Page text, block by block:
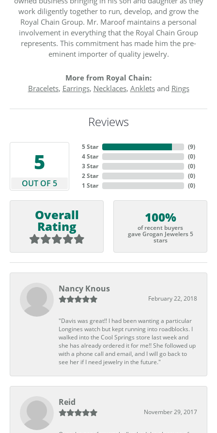
work diligently together to run, develop, and grow the
Royal Chain Group. Mr. Maroof maintains a personal
involvement in everything that the Royal Chain Group
represents. This commitment has made him the pre-
eminent importer of quality jewelry.
More from Royal Chain:
Bracelets, Earrings, Necklaces, Ankletsand Rings
Reviews
5
OUT OF 5
5 Star
4 Star
3 Star
2 Star
1 Star
(9)
(0)
(0)
(0)
(0)
Overall
Rating
100%
of recent buyers
gave Grogan Jewelers 5
stars
Nancy Knous
February 22, 2018
"Davis was great!! I had been wanting a particular
Longines watch but kept running into roadblocks. I
walked into the Cool Springs store last week and
she has already ordered it for me!! She followed up
with a phone call and email, and I will go back to
see her if I need jewelry in the future."
Reid
November 29, 2017